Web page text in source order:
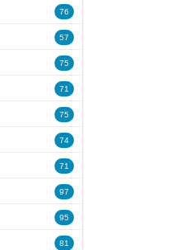
76
57
75
71
75
74
71
97
95
81